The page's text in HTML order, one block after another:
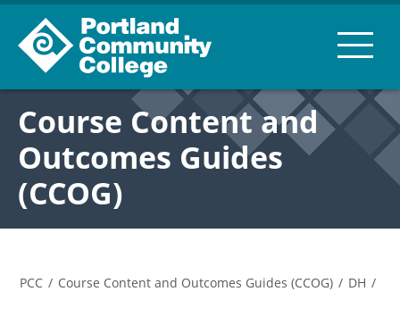
Course Content and
Outcomes Guides
(CCOG)
PCC / Course Content and Outcomes Guides (CCOG) / DH /